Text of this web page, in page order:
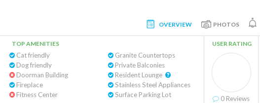
OVERVIEW PHOTOS
TOP AMENITIES
Cat friendly
Dog friendly
Doorman Building
Fireplace
Fitness Center
Granite Countertops
Private Balconies
Stainless Steel Appliances
Surface Parking Lot
USER RATING
0 Reviews